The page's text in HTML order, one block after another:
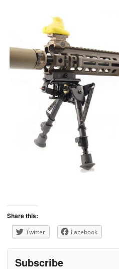
Share this:
Twitter Facebook
Subscribe